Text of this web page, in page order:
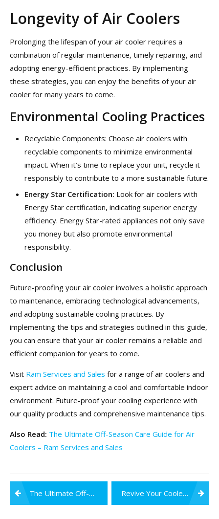
Longevity of Air Coolers
Prolonging the lifespan of your air cooler requires a
combination of regular maintenance, timely repairing, and
adopting energy-efficient practices. By implementing
these strategies, you can enjoy the benefits of your air
cooler for many years to come.
Environmental Cooling Practices
Recyclable Components: Choose air coolers with
recyclable components to minimize environmental
impact. When it’s time to replace your unit, recycle it
responsibly to contribute to a more sustainable future.
Energy Star Certification: Look for air coolers with
Energy Star certification, indicating superior energy
efficiency. Energy Star-rated appliances not only save
you money but also promote environmental
responsibility.
Conclusion
Future-proofing your air cooler involves a holistic approach
to maintenance, embracing technological advancements,
and adopting sustainable cooling practices. By
implementing the tips and strategies outlined in this guide,
you can ensure that your air cooler remains a reliable and
efficient companion for years to come.
Visit Ram Services and Sales for a range of air coolers and
expert advice on maintaining a cool and comfortable indoor
environment. Future-proof your cooling experience with
our quality products and comprehensive maintenance tips.
Also Read: The Ultimate Off-Season Care Guide for Air
Coolers – Ram Services and Sales
Post
navigation
The Ultimate Off-Season Care Guide for Air Coolers Revive Your Cooler: DIY Fixes for Off-Season Issues